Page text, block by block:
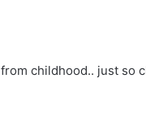
childhood.. just so